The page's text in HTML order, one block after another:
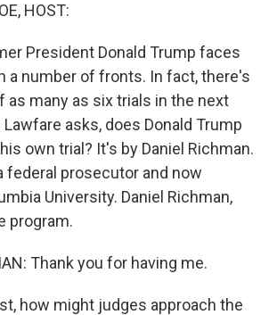
HOST:
President Donald Trump faces
a number of fronts. In fact, there's
as many as six trials in the next
Lawfare asks, does Donald Trump
own trial? It's by Daniel Richman.
federal prosecutor and now
University. Daniel Richman,
program.
Thank you for having me.
how might judges approach the